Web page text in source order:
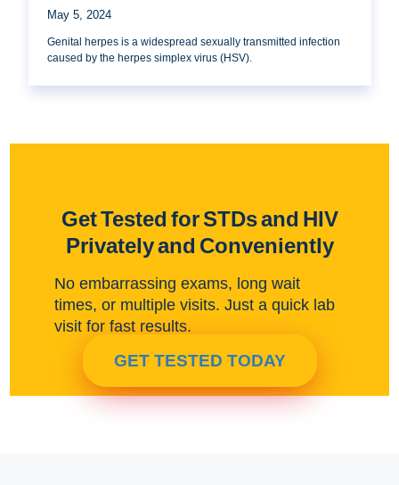
May 5, 2024
Genital herpes is a widespread sexually transmitted infection
caused by the herpes simplex virus (HSV).
Get Tested for STDs and HIV
Privately and Conveniently
No embarrassing exams, long wait
times, or multiple visits. Just a quick lab
visit for fast results.
GET TESTED TODAY